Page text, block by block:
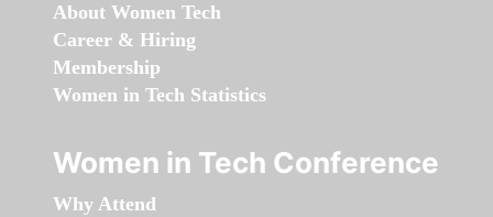
About Women Tech
Career & Hiring
Membership
Women in Tech Statistics
Women in Tech Conference
Why Attend